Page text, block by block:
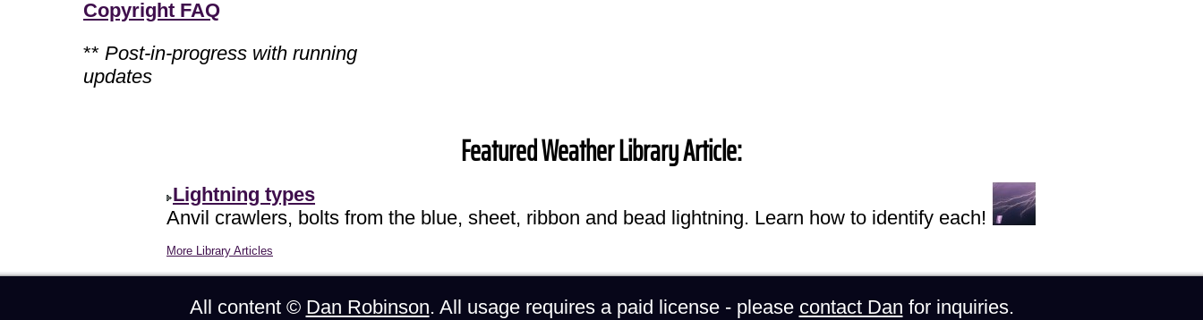
Copyright FAQ
** Post-in-progress with running
updates
Featured Weather Library Article:
Lightning types
Anvil crawlers, bolts from the blue, sheet, ribbon and bead lightning. Learn how to identify each!
More Library Articles
All content © Dan Robinson. All usage requires a paid license - please contact Dan for inquiries.